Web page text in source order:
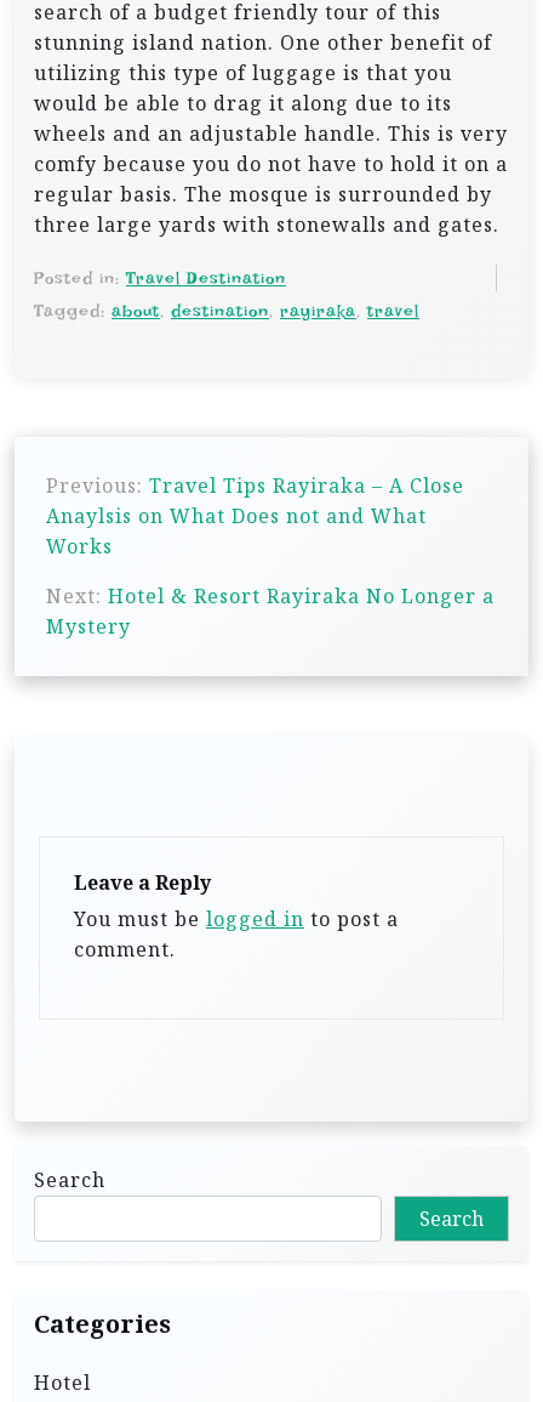
search of a budget friendly tour of this
stunning island nation. One other benefit of
utilizing this type of luggage is that you
would be able to drag it along due to its
wheels and an adjustable handle. This is very
comfy because you do not have to hold it on a
regular basis. The mosque is surrounded by
three large yards with stonewalls and gates.
Posted in:Travel Destination
Tagged: about, destination, rayiraka,travel
v
Previous: Travel Tips Rayiraka – A Close
Anaylsis on What Does not and What
Works
Next: Hotel & Resort Rayiraka No Longer a
Mystery
Leave a Reply
You must be logged in to post a
comment.
Search
Search
Categories
Hotel